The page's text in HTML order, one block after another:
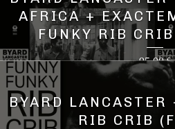
AFRICA +
FUNKY RIB
95,00€
BYARD LANCASTER
RIB CRIB